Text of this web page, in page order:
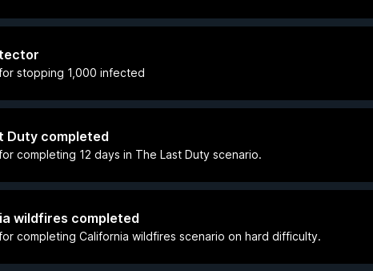
stopping 1,000 infected
Duty completed
completing 12 days in The Last Duty scenario.
wildfires completed
completing California wildfires scenario on hard difficulty.